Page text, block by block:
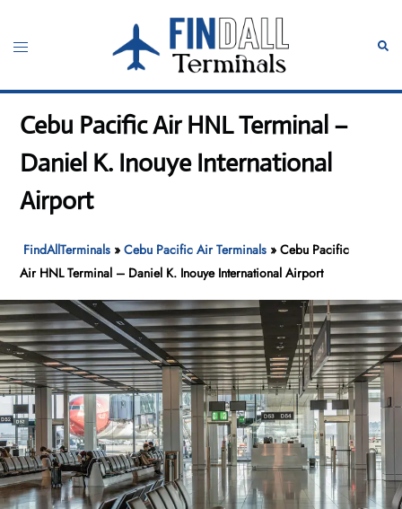
content
Toggle
Cebu Pacific Air HNL Terminal –
Daniel K. Inouye International
Airport
FindAllTerminals »Cebu Pacific Air Terminals »Cebu Pacific
Air HNL Terminal – Daniel K. Inouye International Airport